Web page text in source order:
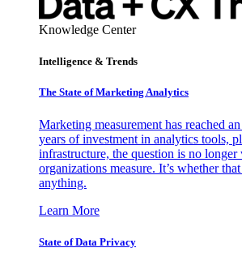
Knowledge Center
Intelligence & Trends
The State of Marketing Analytics
Marketing measurement has reached
years of investment in analytics tools,
infrastructure, the question is no
organizations measure. It’s whether
anything.
Learn More
State of Data Privacy